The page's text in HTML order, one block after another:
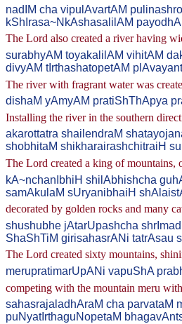
nadIM cha vipulAvartAM
kShIrasa~NkAshasalilAM
The Lord also created a river having
surabhyAM toyakalilAM vihitAM
divyAM tIrthashatopetAM
The river with fragrant water was
dishaM yAmyAM pratiShThApya
Installing the river in the southern
akarottatra shailendraM
shobhitaM shikharairashchitraiH
The Lord created a king of
kA~nchanIbhiH shilAbhishcha
samAkulaM sUryanibhaiH
decorated by golden rocks and many
shushubhe jAtarUpashcha
ShaShTiM girisahasrANi tatrAsau
The Lord created sixty mountains,
merupratimarUpANi vapuShA
competing with the mountain meru
sahasrajaladhAraM cha parvataM
puNyatIrthaguNopetaM